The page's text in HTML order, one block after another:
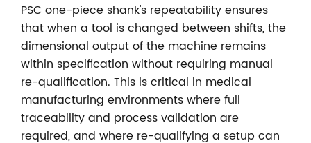
PSC one-piece shank's repeatability ensures
that when a tool is changed between shifts, the
dimensional output of the machine remains
within specification without requiring manual
re-qualification. This is critical in medical
manufacturing environments where full
traceability and process validation are
required, and where re-qualifying a setup can